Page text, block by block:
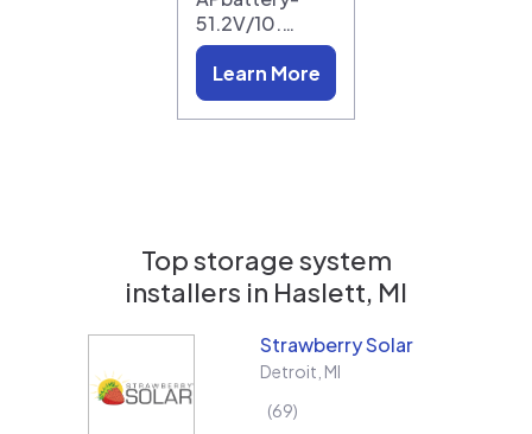
51.2V/10.…
Learn More
Top storage system
installers in Haslett, MI
Strawberry Solar
Detroit MI
69